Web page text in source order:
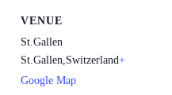
VENUE
St.Gallen
St.Gallen Switzerland+
Google Map